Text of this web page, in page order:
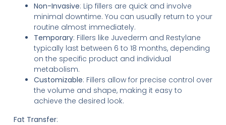
Non-Invasive: Lip fillers are quick and involve
minimal downtime. You can usually return to your
routine almost immediately.
Temporary: Fillers like Juvederm and Restylane
typically last between 6 to 18 months, depending
on the specific product and individual
metabolism.
Customizable: Fillers allow for precise control over
the volume and shape, making it easy to
achieve the desired look.
Fat Transfer: